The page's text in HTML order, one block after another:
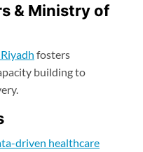
& Ministry of
fosters
building to
driven healthcare